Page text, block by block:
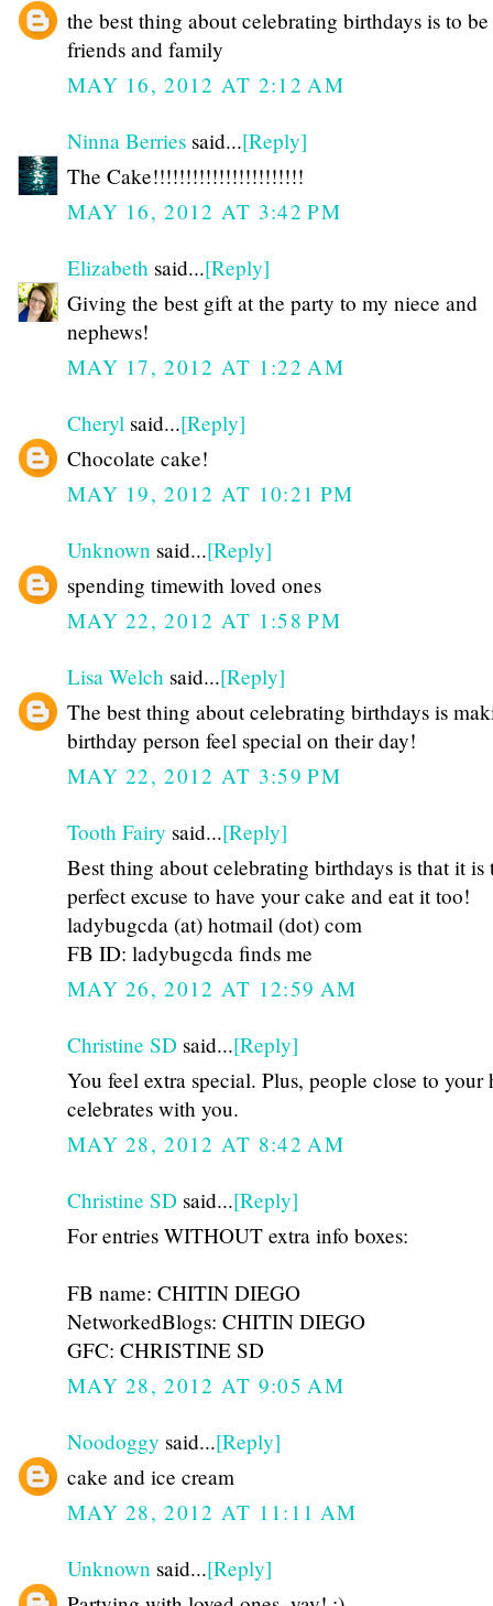
the best thing about celebrating birthdays is to
friends and family
MAY 16, 2012 AT 2:12 AM
Ninna Berries said...[Reply]
The Cake!!!!!!!!!!!!!!!!!!!!!!!
MAY 16, 2012 AT 3:42 PM
Elizabeth said...[Reply]
Giving the best gift at the party to my niece and
nephews!
MAY 17, 2012 AT 1:22 AM
Cheryl said...[Reply]
Chocolate cake!
MAY 19, 2012 AT 10:21 PM
Unknown said...[Reply]
spending timewith loved ones
MAY 22, 2012 AT 1:58 PM
Lisa Welch said...[Reply]
The best thing about celebrating birthdays is
birthday person feel special on their day!
MAY 22, 2012 AT 3:59 PM
Tooth Fairy said...[Reply]
Best thing about celebrating birthdays is that it is
perfect excuse to have your cake and eat it too!
ladybugcda (at) hotmail (dot) com
FB ID: ladybugcda finds me
MAY 26, 2012 AT 12:59 AM
Christine SD said...[Reply]
You feel extra special. Plus, people close to your
celebrates with you.
MAY 28, 2012 AT 8:42 AM
Christine SD said...[Reply]
For entries WITHOUT extra info boxes:
FB name: CHITIN DIEGO
NetworkedBlogs: CHITIN DIEGO
GFC: CHRISTINE SD
MAY 28, 2012 AT 9:05 AM
Noodoggy said...[Reply]
cake and ice cream
MAY 28, 2012 AT 11:11 AM
Unknown said...[Reply]